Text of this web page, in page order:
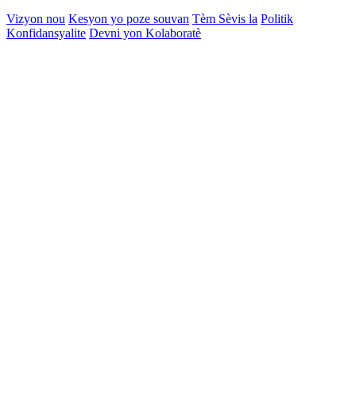
Vizyon nou Kesyon yo poze souvan Tèm Sèvis la Politik
Konfidansyalite Devni yon Kolaboratè